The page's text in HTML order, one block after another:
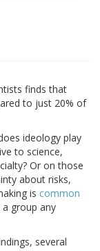
finds that
to just 20% of
ideology play
to science,
Or on those
about risks,
is common
group any
several